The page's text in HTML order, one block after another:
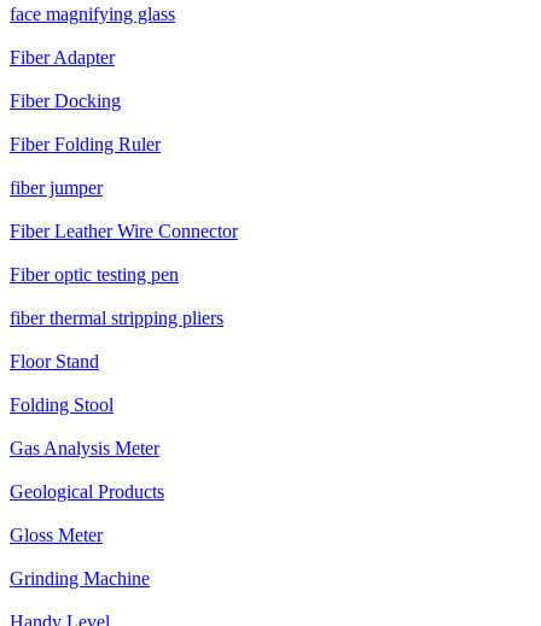
face magnifying glass
Fiber Adapter
Fiber Docking
Fiber Folding Ruler
fiber jumper
Fiber Leather Wire Connector
Fiber optic testing pen
fiber thermal stripping pliers
Floor Stand
Folding Stool
Gas Analysis Meter
Geological Products
Gloss Meter
Grinding Machine
Handy Level